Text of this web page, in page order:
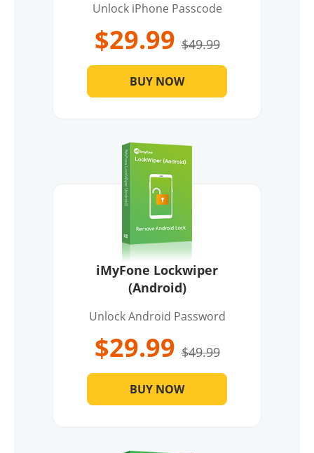
Unlock iPhone Passcode
$29.99 $49.99
BUY NOW
iMyFone Lockwiper
(Android)
Unlock Android Password
$29.99 $49.99
BUY NOW